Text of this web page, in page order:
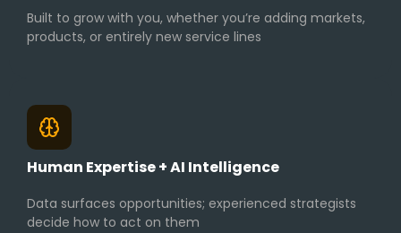
Built to grow with you, whether you’re adding markets,
products, or entirely new service lines
Human Expertise + AI Intelligence
Data surfaces opportunities; experienced strategists
decide how to act on them